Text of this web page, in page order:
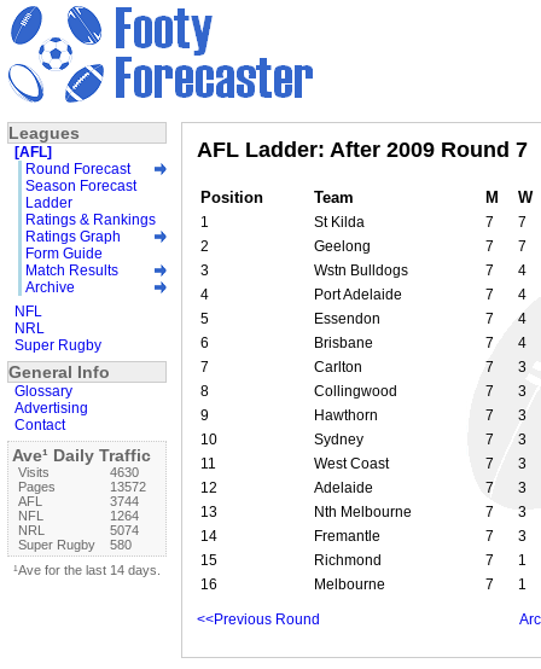
AFL Ladder: After 2009 Round 7
Position Team M W
1 St Kilda 7
7
2
Geelong 7
7
3
Wstn Bulldogs 7
4
4
Port Adelaide 7
4
5
Essendon 7
4
6
Brisbane 7
4
7
Carlton 7
3
8
Collingwood 7
3
9
Hawthorn 7
3
10
Sydney 7
3
11
West Coast 7
3
12
Adelaide 7
3
13
Nth Melbourne 7
3
14
Fremantle 7
3
15
Richmond 7
1
16
Melbourne 7 1
<<Previous Round
Leagues
[AFL]
Round Forecast
Season Forecast
Ladder
Ratings & Rankings
Ratings Graph
Form Guide
Match Results
Archive
NFL
NRL
Super Rugby
General Info
Glossary
Advertising
Contact
Ave¹ Daily Traffic
Visits
4630
Pages
13572
AFL
3744
NFL
1264
NRL
5074
Super Rugby
580
¹Ave for the last 14 days.